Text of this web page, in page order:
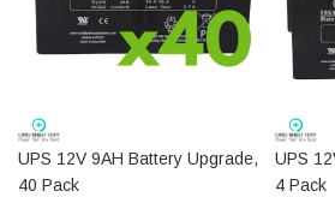
UPS 12V 9AH Battery Upgrade,
40 Pack
UPS
4 Pack